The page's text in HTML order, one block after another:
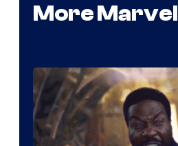
More Marvel